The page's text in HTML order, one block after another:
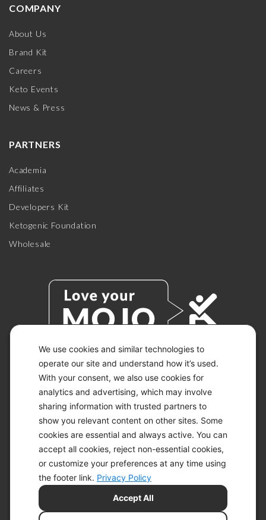
We use cookies and similar technologies to
operate our site and understand how it’s used.
With your consent, we also use cookies for
analytics and advertising, which may involve
sharing information with trusted partners to
show you relevant content on other sites. Some
cookies are essential and always active. You can
accept all cookies, reject non-essential cookies,
or customize your preferences at any time using
the footer link. Privacy Policy
Accept All
COMPANY
About Us
Brand Kit
Careers
Keto Events
News & Press
PARTNERS
Academia
Affiliates
Developers Kit
Ketogenic Foundation
Wholesale
© 2026 KETO-MOJO.
ALL RIGHTS RESERVED.
ACCESSIBILITY STATEMENT
DISCLAIMER
PRIVACY CHOICES
PRIVACY POLICY
SITEMAP
TERMS OF SERVICE